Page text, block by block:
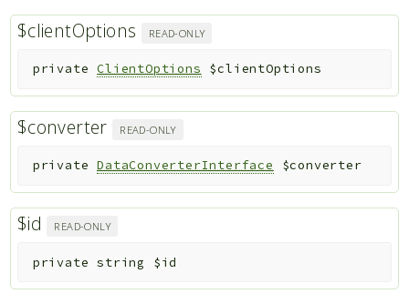
$clientOptions READ-ONLY
private ClientOptions $clientOptions
$converter READ-ONLY
private DataConverterInterface $converter
$id READ-ONLY
private string $id